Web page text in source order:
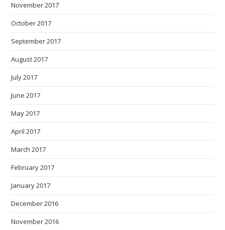
November 2017
October 2017
September 2017
August 2017
July 2017
June 2017
May 2017
April 2017
March 2017
February 2017
January 2017
December 2016
November 2016